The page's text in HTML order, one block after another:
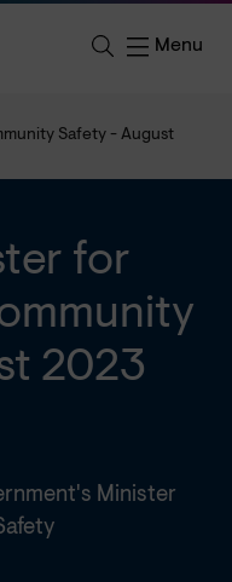
Menu
Safety - August
for
2023
Minister